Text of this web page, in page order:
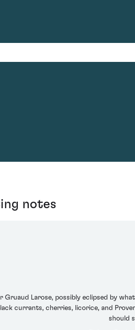
notes
Larose, possibly eclipsed by
currants, cherries, licorice, and
should